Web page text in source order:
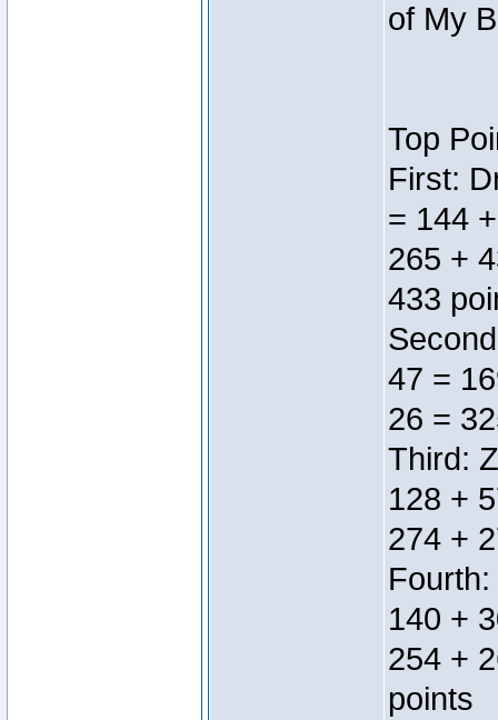
of My
Top
First:
= 144
265 +
433
47 =
26 =
Third:
128 +
274 +
140 +
254 +
points